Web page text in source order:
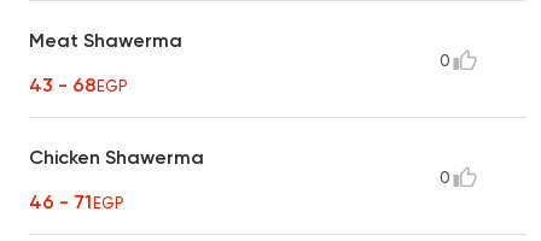
Meat Shawerma
43 - 68EGP
0
Chicken Shawerma
46 - 71EGP
0